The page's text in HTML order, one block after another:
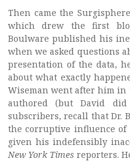
Then came the
which drew the first
Boulware published his
when we asked questions
presentation of the data,
about what exactly
Wiseman went after him
authored (but David
subscribers, recall that Dr.
the corruptive influence of
given his indefensibly
New York Times reporters.